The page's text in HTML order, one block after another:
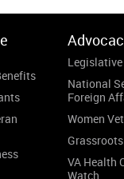
National
Foreign
Women
VA Health
Watch